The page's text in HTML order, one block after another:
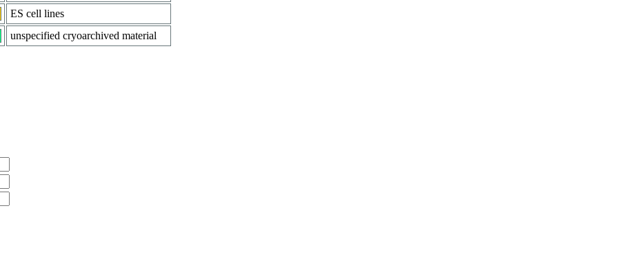
ES cell lines
unspecified cryoarchived material